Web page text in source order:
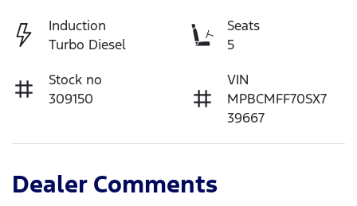
Induction
Turbo Diesel
Seats
5
Stock no
309150
VIN
MPBCMFF70SX7
39667
Dealer Comments